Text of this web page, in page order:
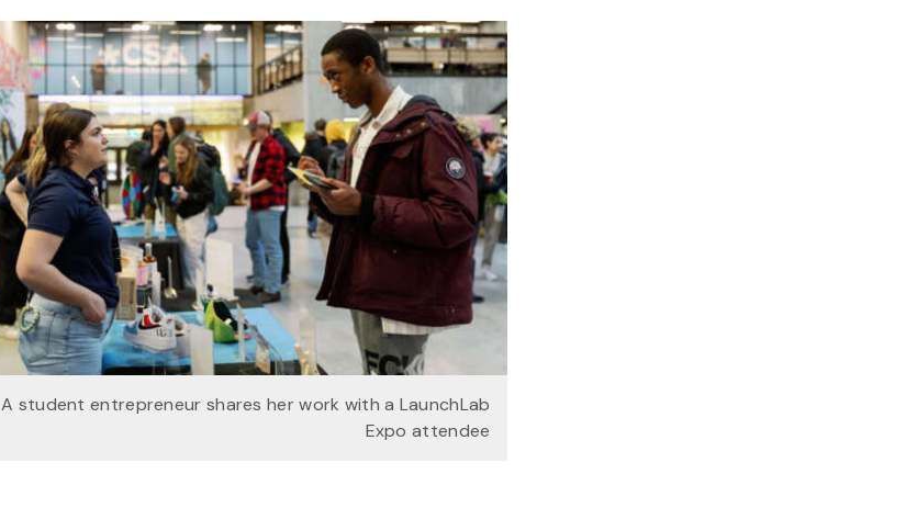
A student entrepreneur shares her work with a LaunchLab
Expo attendee